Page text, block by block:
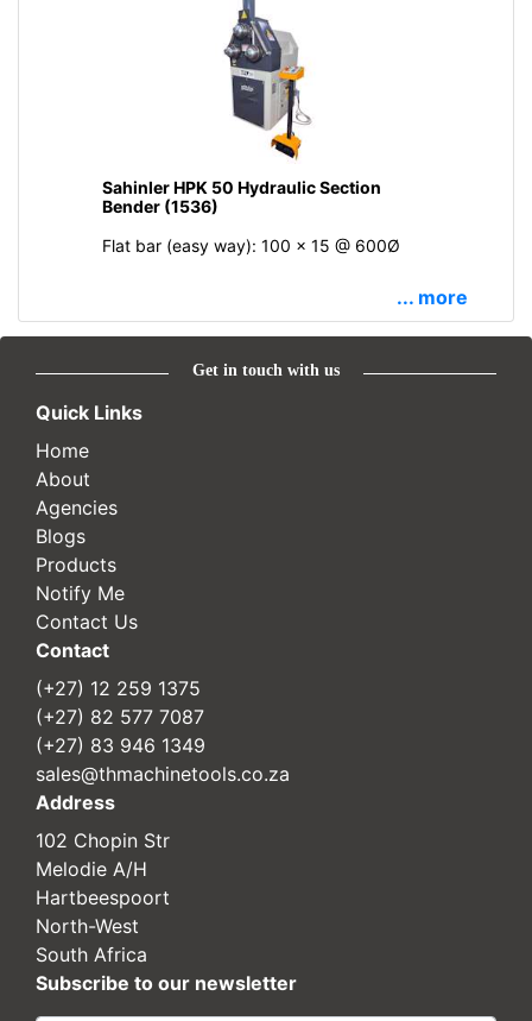
Sahinler HPK 50 Hydraulic Section
Bender (1536)
Flat bar (easy way): 100 x 15 @ 600Ø
... more
Get in touch with us
Quick Links
Home
About
Agencies
Blogs
Products
Notify Me
Contact Us
Contact
(+27) 12 259 1375
(+27) 82 577 7087
(+27) 83 946 1349
sales@thmachinetools.co.za
Address
102 Chopin Str
Melodie A/H
Hartbeespoort
North-West
South Africa
Subscribe to our newsletter